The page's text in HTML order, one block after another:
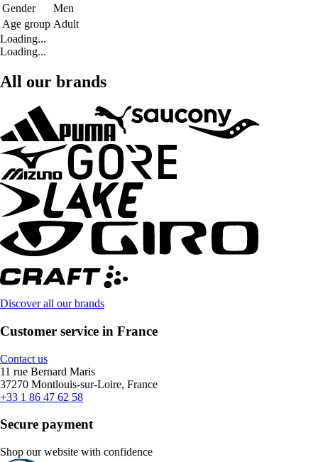
Gender
Men
Age group Adult
Loading...
Loading...
All our brands
Discover all our brands
Customer service in France
Contact us
11 rue Bernard Maris
37270 Montlouis-sur-Loire, France
+33 1 86 47 62 58
Secure payment
Shop our website with confidence